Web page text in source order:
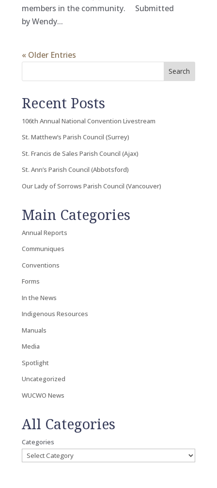
members in the community. Submitted
by Wendy...
« Older Entries
Search
Recent Posts
106th Annual National Convention Livestream
St. Matthew’s Parish Council (Surrey)
St. Francis de Sales Parish Council (Ajax)
St. Ann’s Parish Council (Abbotsford)
Our Lady of Sorrows Parish Council (Vancouver)
Main Categories
Annual Reports
Communiques
Conventions
Forms
In the News
Indigenous Resources
Manuals
Media
Spotlight
Uncategorized
WUCWO News
All Categories
Categories